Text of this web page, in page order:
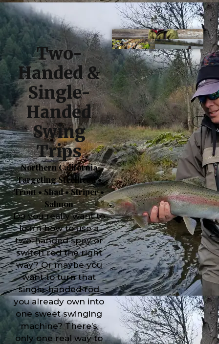
Two-
Handed &
Single-
Handed
Swing
Trips
Northern California
Targeting Steelhead •
Trout • Shad • Striper •
Salmon
Do you really want to
learn how to use a
two-handed spey or
switch rod the right
way? Or maybe you
want to turn that
single-handed rod
you already own into
one sweet swinging
machine? There’s
only one real way to